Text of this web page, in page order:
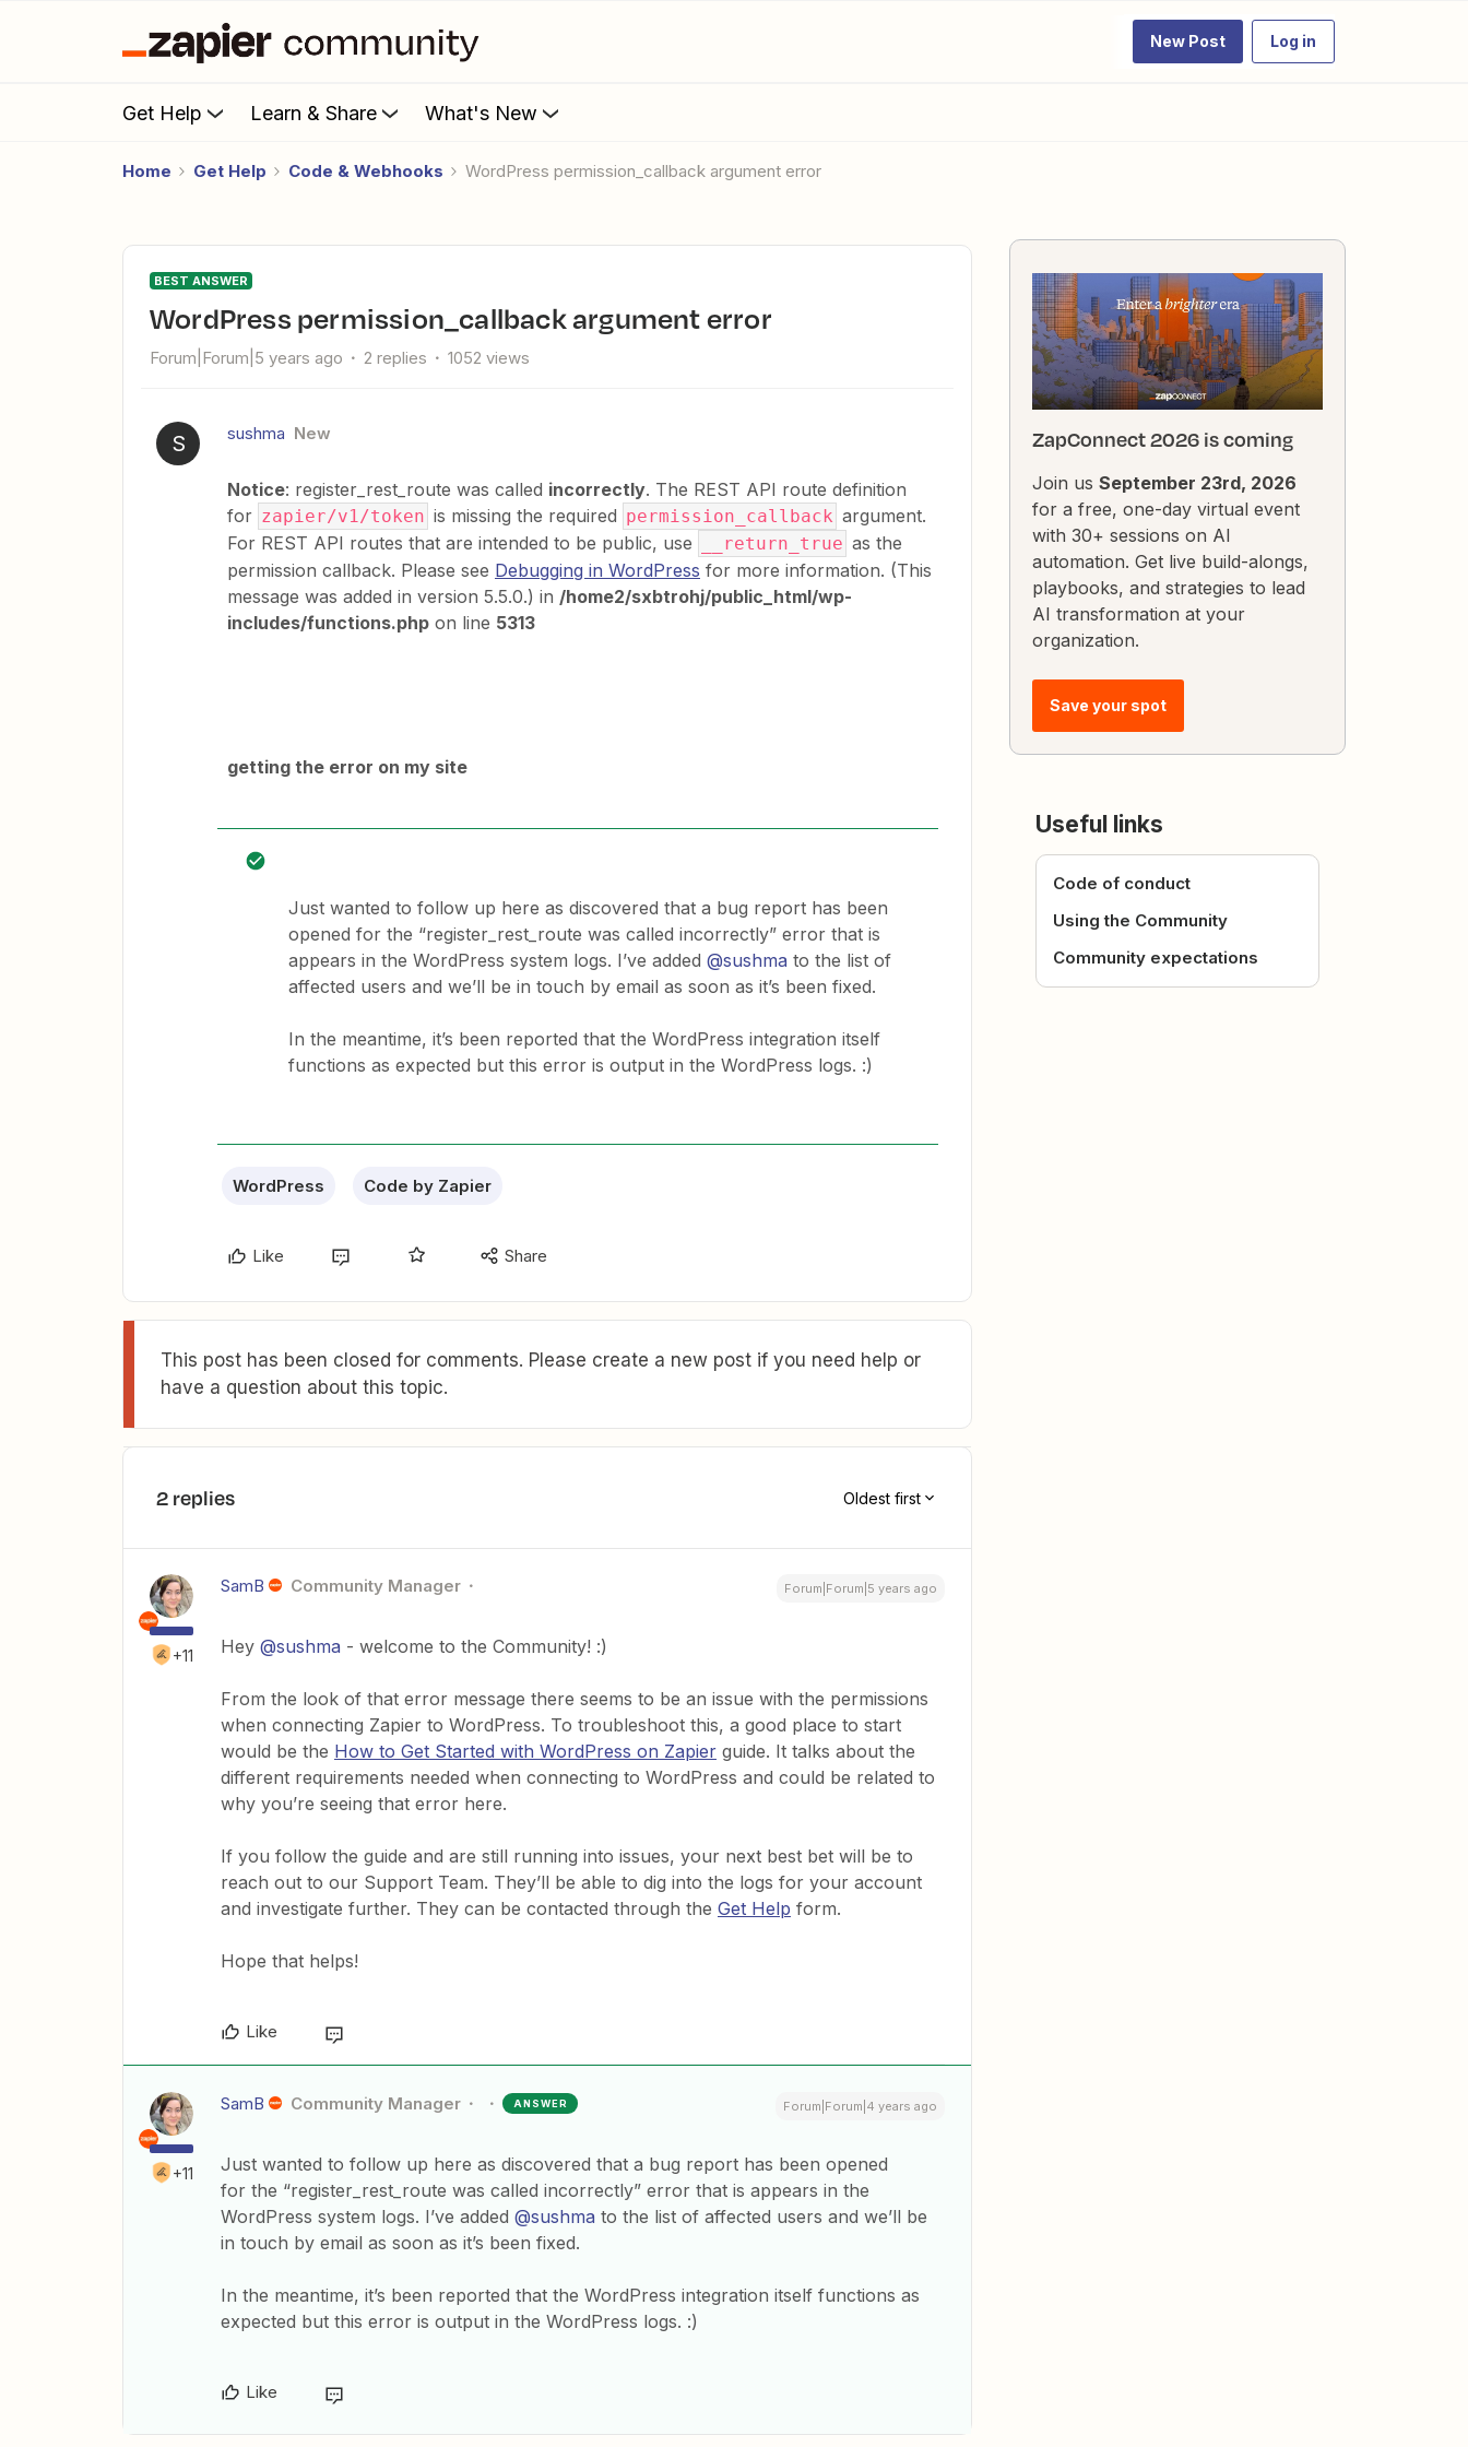
New Post Log in
Get Help Learn & Share What's New
Home Get Help Code & Webhooks WordPress permission_callback argument error
BEST ANSWER
WordPress permission_callback argument error
Forum|Forum|5 years ago 2 replies 1052 views
S sushma New
Notice: register_rest_route was called incorrectly. The REST API route definition
for zapier/v1/token is missing the required permission_callback argument.
For REST API routes that are intended to be public, use
__return_true as the
permission callback. Please see Debugging in WordPress for more information. (This
message was added in version 5.5.0.) in /home2/sxbtrohj/public_html/wp-
includes/functions.php on line 5313
getting the error on my site
Just wanted to follow up here as discovered that a bug report has been
opened for the “register_rest_route was called incorrectly” error that is
appears in the WordPress system logs. I’ve added @sushma to the list of
affected users and we’ll be in touch by email as soon as it’s been fixed.
In the meantime, it’s been reported that the WordPress integration itself
functions as expected but this error is output in the WordPress logs. :)
WordPress Code by Zapier
Like Share
This post has been closed for comments. Please create a new post if you need help or
have a question about this topic.
2 replies Oldest first
+11
SamB Community Manager Forum|Forum|5 years ago
Hey @sushma - welcome to the Community! :)
From the look of that error message there seems to be an issue with the permissions
when connecting Zapier to WordPress. To troubleshoot this, a good place to start
would be the How to Get Started with WordPress on Zapier guide. It talks about the
different requirements needed when connecting to WordPress and could be related to
why you’re seeing that error here.
If you follow the guide and are still running into issues, your next best bet will be to
reach out to our Support Team. They’ll be able to dig into the logs for your account
and investigate further. They can be contacted through the Get Help form.
Hope that helps!
Like
+11
SamB Community Manager ANSWER Forum|Forum|4 years ago
Just wanted to follow up here as discovered that a bug report has been opened
for the “register_rest_route was called incorrectly” error that is appears in the
WordPress system logs. I’ve added @sushma to the list of affected users and we’ll be
in touch by email as soon as it’s been fixed.
In the meantime, it’s been reported that the WordPress integration itself functions as
expected but this error is output in the WordPress logs. :)
Like
ZapConnect 2026 is coming
Join us September 23rd, 2026
for a free, one-day virtual event
with 30+ sessions on AI
automation. Get live build-alongs,
playbooks, and strategies to lead
AI transformation at your
organization.
Save your spot
Useful links
Code of conduct
Using the Community
Community expectations